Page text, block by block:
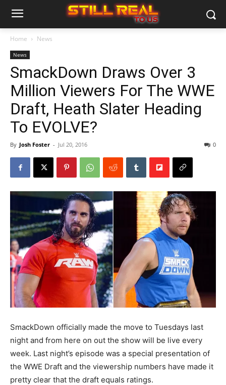
Home News
News
SmackDown Draws Over 3
Million Viewers For The WWE
Draft, Heath Slater Heading
To EVOLVE?
By Josh Foster - Jul 20, 2016 0
SmackDown officially made the move to Tuesdays last
night and from here on out the show will be live every
week. Last night’s episode was a special presentation of
the WWE Draft and the viewership numbers have made it
pretty clear that the draft equals ratings.